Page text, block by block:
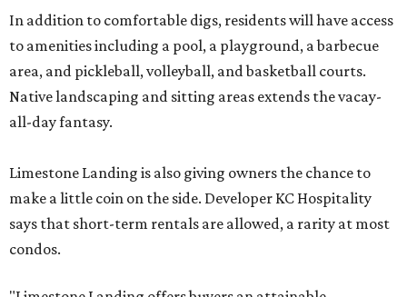
In addition to comfortable digs, residents will have access
to amenities including a pool, a playground, a barbecue
area, and pickleball, volleyball, and basketball courts.
Native landscaping and sitting areas extends the vacay-
all-day fantasy.
Limestone Landing is also giving owners the chance to
make a little coin on the side. Developer KC Hospitality
says that short-term rentals are allowed, a rarity at most
condos.